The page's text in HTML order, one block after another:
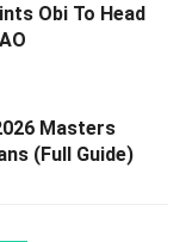
Obi To Head
Masters
(Full Guide)